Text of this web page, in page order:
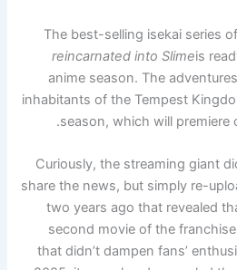
The best-selling isekai series
reincarnated into Slimeis
anime season. The
inhabitants of the Tempest
season, which will premiere
Curiously, the streaming giant
share the news, but simply re-
two years ago that revealed
second movie of the
that didn’t dampen fans’